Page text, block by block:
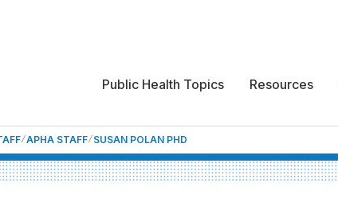
Public Health Topics Resources
APHA STAFF SUSAN POLAN PHD